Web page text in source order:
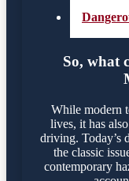
So, what
While modern
lives, it has
driving. Today’s
the classic
contemporary